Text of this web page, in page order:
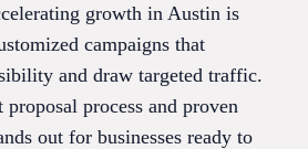
growth in Austin is
campaigns that
and draw targeted traffic.
process and proven
out for businesses ready to